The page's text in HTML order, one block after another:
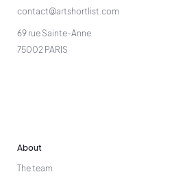
contact@artshortlist.com
69 rue Sainte-Anne
75002 PARIS
About
The team